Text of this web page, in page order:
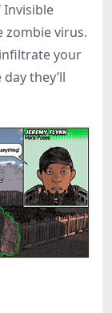
Invisible
zombie virus.
your
they’ll